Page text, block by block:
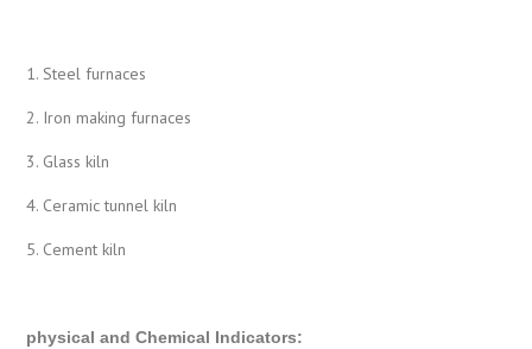
1. Steel furnaces
2. Iron making furnaces
3. Glass kiln
4. Ceramic tunnel kiln
5. Cement kiln
physical and Chemical Indicators: